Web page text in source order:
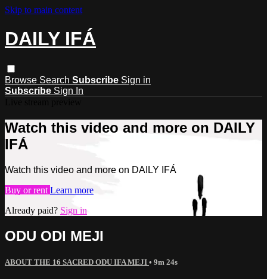
Skip to main content
DAILY IFÁ
Browse Search Subscribe Sign in
Subscribe Sign In
Watch this video and more on DAILY
IFÁ
Watch this video and more on DAILY IFÁ
Buy or rent Learn more
Already paid? Sign in
ODU ODI MEJI
ABOUT THE 16 SACRED ODU IFA MEJI • 9m 24s